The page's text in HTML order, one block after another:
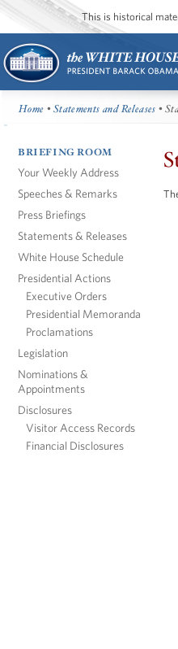
This is historical
Home •Statements and Releases •
BRIEFING ROOM
Your Weekly Address
Speeches & Remarks
Press Briefings
Statements & Releases
White House Schedule
Presidential Actions
Executive Orders
Presidential Memoranda
Proclamations
Legislation
Nominations &
Appointments
Disclosures
Visitor Access Records
Financial Disclosures